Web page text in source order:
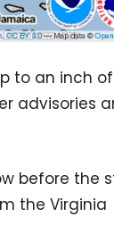
to an inch
advisories
before the
the Virginia